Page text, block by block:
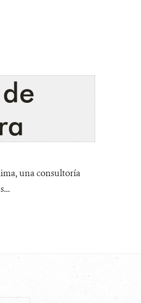
una consultoría